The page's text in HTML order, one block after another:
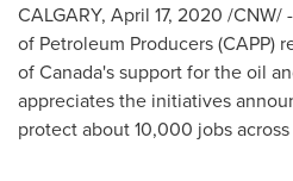
CALGARY, April 17, 2020 /CNW/
of Petroleum Producers (CAPP)
ofCanada'ssupport for the oil
appreciates the initiatives
protect about 10,000 jobs